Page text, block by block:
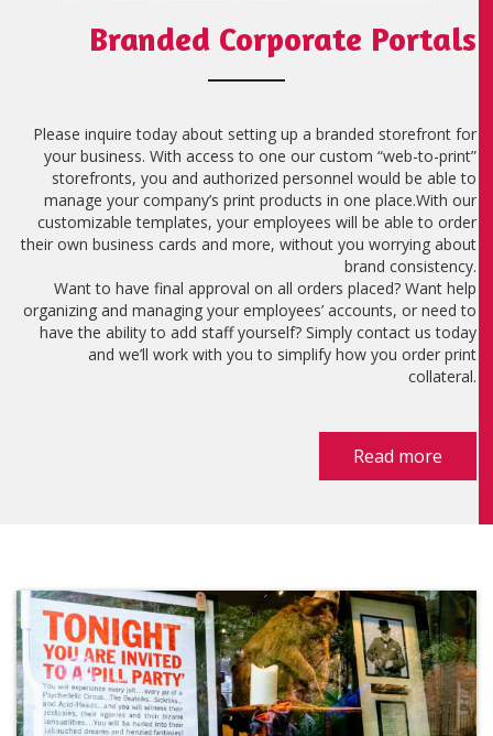
Branded Corporate Portals
Please inquire today about setting up a branded storefront for
your business. With access to one our custom “web-to-print”
storefronts, you and authorized personnel would be able to
manage your company’s print products in one place.With our
customizable templates, your employees will be able to order
their own business cards and more, without you worrying about
brand consistency.
Want to have final approval on all orders placed? Want help
organizing and managing your employees’ accounts, or need to
have the ability to add staff yourself? Simply contact us today
and we’ll work with you to simplify how you order print
collateral.
Read more